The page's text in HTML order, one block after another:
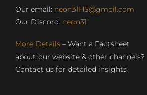
Our email: neon31HS@gmail.com
Our Discord: neon31
More Details – Want a Factsheet
about our website & other channels?
Contact us for detailed insights